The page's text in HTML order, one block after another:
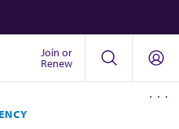
Join or
Renew